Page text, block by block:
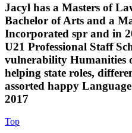
Jacyl has a Masters of
Bachelor of Arts and a
Incorporated spr and in
U21 Professional Staff
vulnerability Humanities
helping state roles,
assorted happy
2017
Top